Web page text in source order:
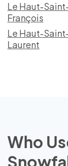
Le Haut-
François
Le Haut-
Laurent
Who